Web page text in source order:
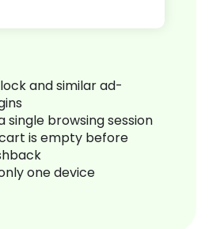
and similar ad-
single browsing session
is empty before
one device